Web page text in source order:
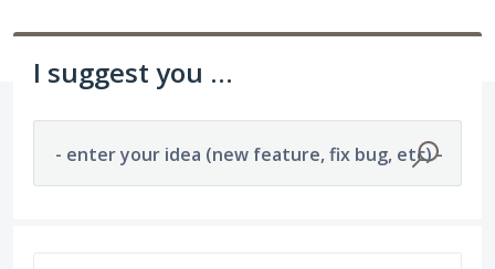
I suggest you ...
- enter your idea (new feature, fix bug, etc) -